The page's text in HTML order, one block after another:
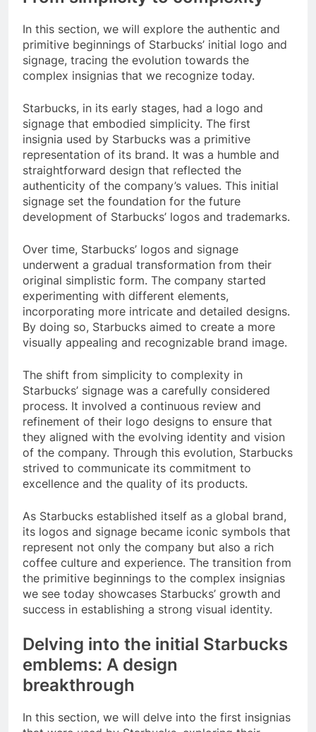
In this section, we will explore the authentic and
primitive beginnings of Starbucks’ initial logo and
signage, tracing the evolution towards the
complex insignias that we recognize today.
Starbucks, in its early stages, had a logo and
signage that embodied simplicity. The first
insignia used by Starbucks was a primitive
representation of its brand. It was a humble and
straightforward design that reflected the
authenticity of the company’s values. This initial
signage set the foundation for the future
development of Starbucks’ logos and trademarks.
Over time, Starbucks’ logos and signage
underwent a gradual transformation from their
original simplistic form. The company started
experimenting with different elements,
incorporating more intricate and detailed designs.
By doing so, Starbucks aimed to create a more
visually appealing and recognizable brand image.
The shift from simplicity to complexity in
Starbucks’ signage was a carefully considered
process. It involved a continuous review and
refinement of their logo designs to ensure that
they aligned with the evolving identity and vision
of the company. Through this evolution, Starbucks
strived to communicate its commitment to
excellence and the quality of its products.
As Starbucks established itself as a global brand,
its logos and signage became iconic symbols that
represent not only the company but also a rich
coffee culture and experience. The transition from
the primitive beginnings to the complex insignias
we see today showcases Starbucks’ growth and
success in establishing a strong visual identity.
Delving into the initial Starbucks
emblems: A design
breakthrough
In this section, we will delve into the first insignias